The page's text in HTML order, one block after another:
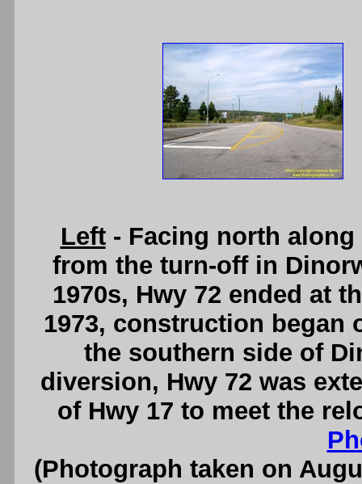
Left- Facing north along
from the turn-off in
1970s, Hwy 72 ended at
1973, construction began
the southern side of
diversion, Hwy 72 was
of Hwy 17 to meet the
(Photograph taken on